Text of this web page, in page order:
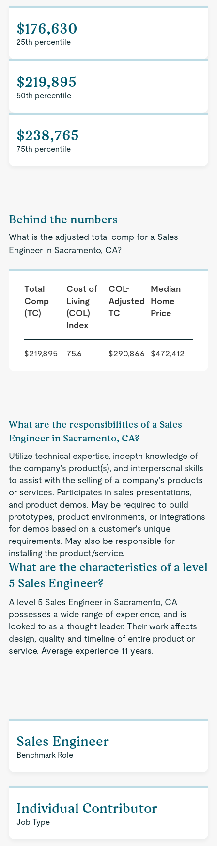
$176,630
25th percentile
$219,895
50th percentile
$238,765
75th percentile
Behind the numbers
What is the adjusted total comp for a Sales
Engineer in Sacramento, CA?
Total
Comp
(TC)
Cost of
Living
(COL)
Index
COL-
Adjusted
TC
Median
Home
Price
$219,895 75.6 $290,866 $472,412
What are the responsibilities of a Sales
Engineer in Sacramento, CA?
Utilize technical expertise, indepth knowledge of
the company's product(s), and interpersonal skills
to assist with the selling of a company's products
or services. Participates in sales presentations,
and product demos. May be required to build
prototypes, product environments, or integrations
for demos based on a customer's unique
requirements. May also be responsible for
installing the product/service.
What are the characteristics of a level
5 Sales Engineer?
A level 5 Sales Engineer in Sacramento, CA
possesses a wide range of experience, and is
looked to as a thought leader. Their work affects
design, quality and timeline of entire product or
service. Average experience 11 years.
Sales Engineer
Benchmark Role
Individual Contributor
Job Type